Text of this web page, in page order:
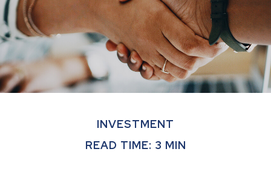
INVESTMENT
READ TIME: 3 MIN